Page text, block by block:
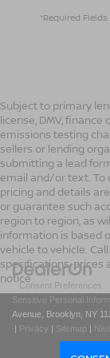
*Required Fields
Subject to primary
license, DMV,
emissions testing
sellers or lending
submitting a lead
email and/or text. To
pricing and details
or guarantee such
region to region, as
information is based
vehicle to vehicle.
specifications,
notice
|Consent Preferences
Sensitive Personal
Avenue, Brooklyn, NY
| Privacy | Sitemap |